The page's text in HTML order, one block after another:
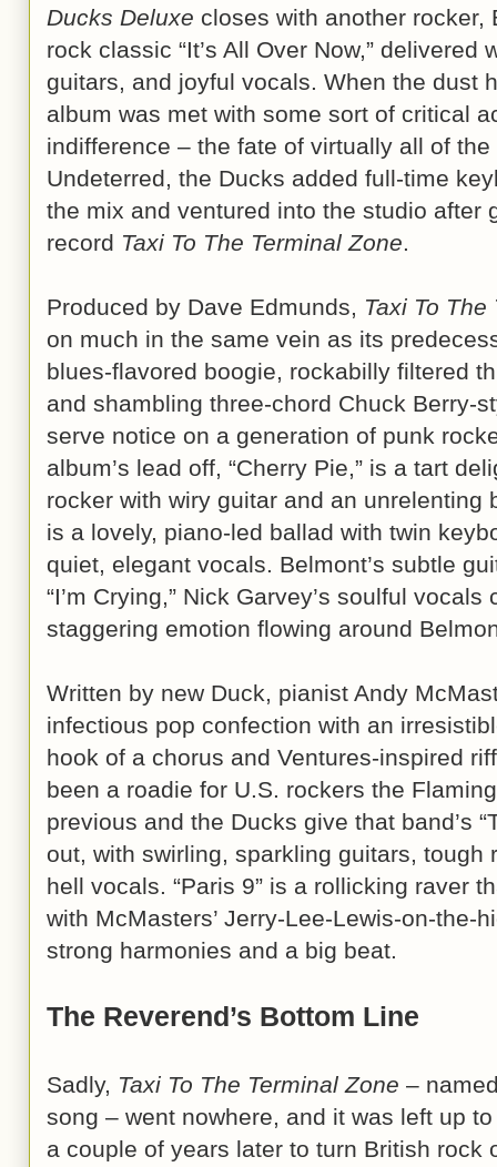
Ducks Deluxe closes with another rocker,
rock classic “It’s All Over Now,”
guitars, and joyful vocals. When the dust
album was met with some sort of critical
indifference – the fate of virtually all of the
Undeterred, the Ducks added full-time
the mix and ventured into the studio after
record Taxi To The Terminal Zone.
Produced by Dave Edmunds, Taxi To The
on much in the same vein as its
blues-flavored boogie, rockabilly filtered
and shambling three-chord Chuck Berry-
serve notice on a generation of punk
album’s lead off, “Cherry Pie,” is a tart
rocker with wiry guitar and an unrelenting
is a lovely, piano-led ballad with twin
quiet, elegant vocals. Belmont’s subtle
“I’m Crying,” Nick Garvey’s soulful
staggering emotion flowing around
Written by new Duck, pianist Andy
infectious pop confection with an
hook of a chorus and Ventures-inspired
been a roadie for U.S. rockers the
previous and the Ducks give that band’s
out, with swirling, sparkling guitars, tough
hell vocals. “Paris 9” is a rollicking raver
with McMasters’ Jerry-Lee-Lewis-on-the-
strong harmonies and a big beat.
The Reverend’s Bottom Line
Sadly, Taxi To The Terminal Zone –
song – went nowhere, and it was left up
a couple of years later to turn British rock